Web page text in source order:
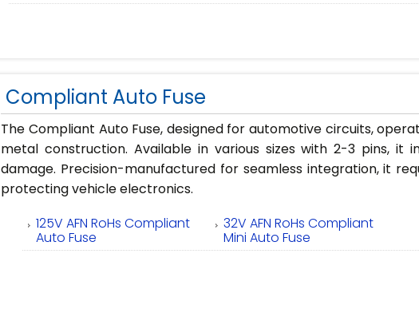
Compliant Auto Fuse
The Compliant Auto Fuse, designed for automotive circuits,
metal construction. Available in various sizes with 2-3 pins, it
damage. Precision-manufactured for seamless integration, it
protecting vehicle electronics.
125V AFN RoHs Compliant
Auto Fuse
32V AFN RoHs Compliant
Mini Auto Fuse